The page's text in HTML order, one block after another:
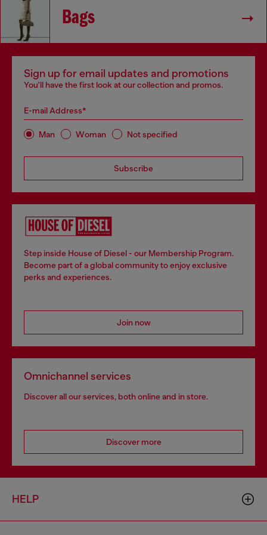
Bags
Sign up for email updates and promotions
You'll have the first look at our collection and promos.
E-mail Address*
Man Woman Not specified
Subscribe
Step inside House of Diesel - our Membership Program.
Become part of a global community to enjoy exclusive
perks and experiences.
Join now
Omnichannel services
Discover all our services, both online and in store.
Discover more
HELP